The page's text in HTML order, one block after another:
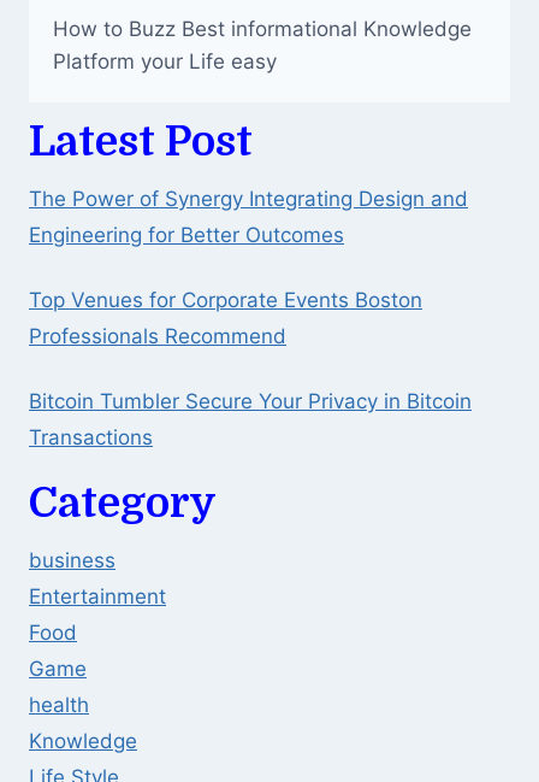
How to Buzz Best informational Knowledge
Platform your Life easy
Latest Post
The Power of Synergy Integrating Design and
Engineering for Better Outcomes
Top Venues for Corporate Events Boston
Professionals Recommend
Bitcoin Tumbler Secure Your Privacy in Bitcoin
Transactions
Category
business
Entertainment
Food
Game
health
Knowledge
Life Style